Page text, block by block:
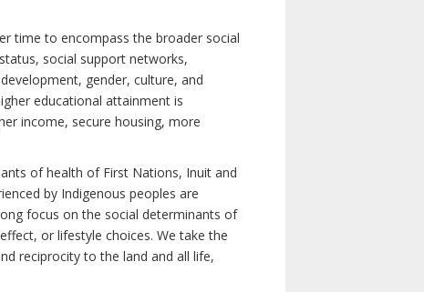
time to encompass the broader social
social support networks,
gender, culture, and
educational attainment is
income, secure housing, more
of health of First Nations, Inuit and
by Indigenous peoples are
focus on the social determinants of
or lifestyle choices. We take the
reciprocity to the land and all life,